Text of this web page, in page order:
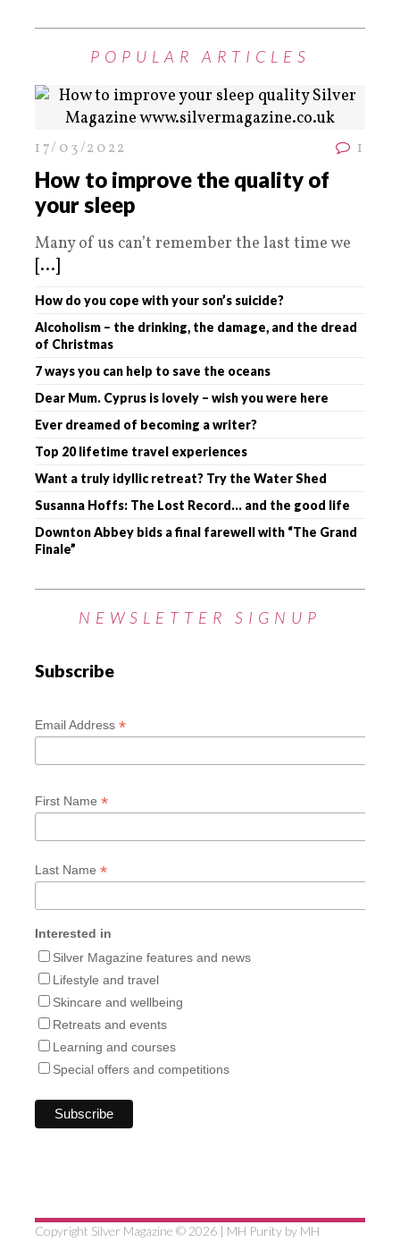
POPULAR ARTICLES
17/03/2022 1
How to improve the quality of
your sleep
Many of us can’t remember the last time we
[...]
How do you cope with your son’s suicide?
Alcoholism – the drinking, the damage, and the dread
of Christmas
7 ways you can help to save the oceans
Dear Mum. Cyprus is lovely – wish you were here
Ever dreamed of becoming a writer?
Top 20 lifetime travel experiences
Want a truly idyllic retreat? Try the Water Shed
Susanna Hoffs: The Lost Record… and the good life
Downton Abbey bids a final farewell with “The Grand
Finale”
NEWSLETTER SIGNUP
Subscribe
Email Address *
First Name *
Last Name *
Interested in
Silver Magazine features and news
Lifestyle and travel
Skincare and wellbeing
Retreats and events
Learning and courses
Special offers and competitions
Copyright Silver Magazine © 2026 | MH Purity by MH